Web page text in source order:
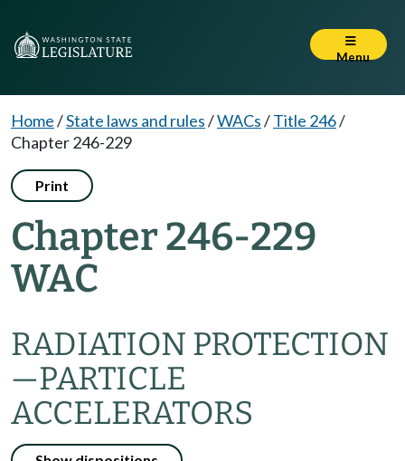
Menu
Home/State laws and rules/WACs/Title 246/
Chapter 246-229
Print
Chapter 246-229
WAC
RADIATION PROTECTION
—PARTICLE
ACCELERATORS